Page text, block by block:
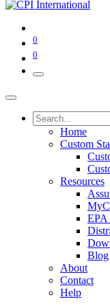
0
0
Home
Custom
Resources
EPA
Blog
About
Contact
Help